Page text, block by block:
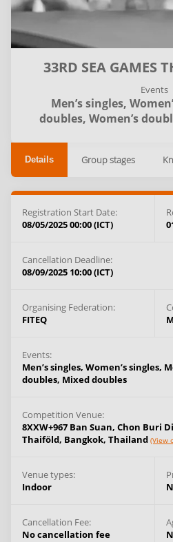
33RD SEA GAMES
Events
Men’s singles,
doubles, Women’s
Details Group stages
Registration Start Date:
08/05/2025 00:00 (ICT)
Cancellation Deadline:
08/09/2025 10:00 (ICT)
Organising Federation:
FITEQ
Events:
Men’s singles, Women’s singles,
doubles, Mixed doubles
Competition Venue:
8XXW+967 Ban Suan, Chon Buri
Thaiföld, Bangkok, Thailand (View
Venue types:
Indoor
Cancellation Fee:
No cancellation fee